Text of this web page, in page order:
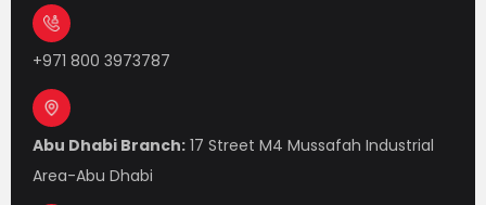
+971 800 3973787
Abu Dhabi Branch: 17 Street M4 Mussafah Industrial
Area-Abu Dhabi